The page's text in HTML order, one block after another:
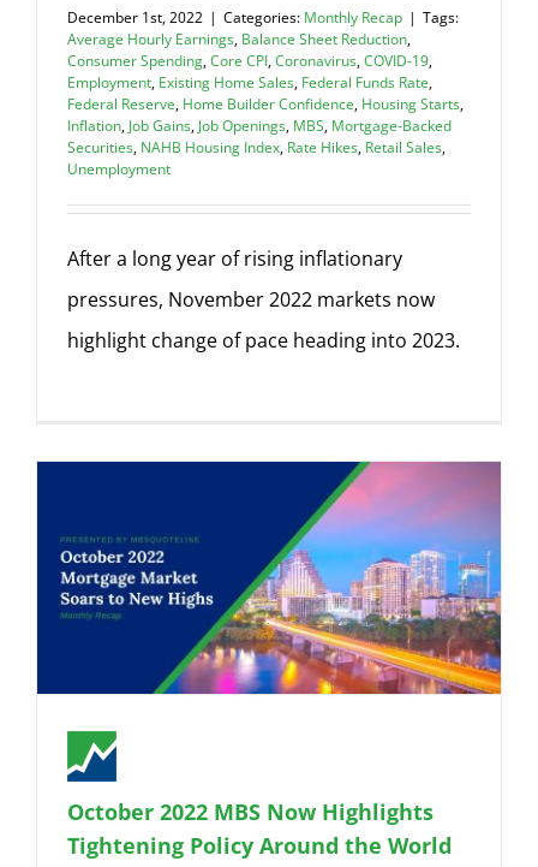
December 1st, 2022 | Categories: Monthly Recap | Tags:
Average Hourly Earnings, Balance Sheet Reduction,
Consumer Spending,Core CPI,Coronavirus,COVID-19,
Employment, Existing Home Sales, Federal Funds Rate,
Federal Reserve, Home Builder Confidence, Housing Starts,
Inflation, Job Gains, Job Openings, MBS, Mortgage-Backed
Securities, NAHB Housing Index, Rate Hikes, Retail Sales,
Unemployment
After a long year of rising inflationary
pressures, November 2022 markets now
highlight change of pace heading into 2023.
October 2022 MBS Now Highlights
Tightening Policy Around the World